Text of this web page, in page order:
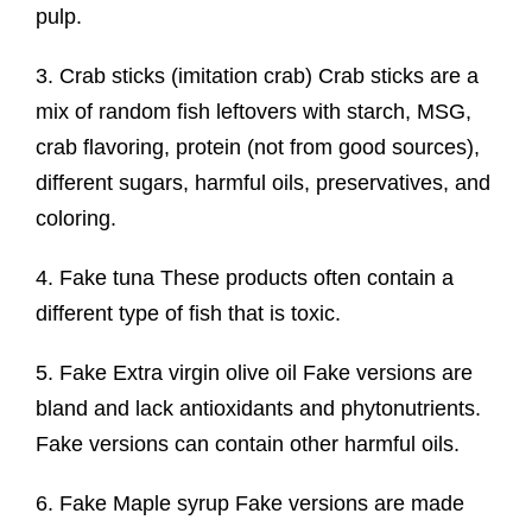
pulp.
3. Crab sticks (imitation crab) Crab sticks are a
mix of random fish leftovers with starch, MSG,
crab flavoring, protein (not from good sources),
different sugars, harmful oils, preservatives, and
coloring.
4. Fake tuna These products often contain a
different type of fish that is toxic.
5. Fake Extra virgin olive oil Fake versions are
bland and lack antioxidants and phytonutrients.
Fake versions can contain other harmful oils.
6. Fake Maple syrup Fake versions are made